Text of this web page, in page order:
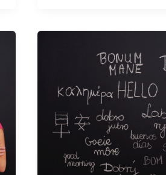
Comprehensive